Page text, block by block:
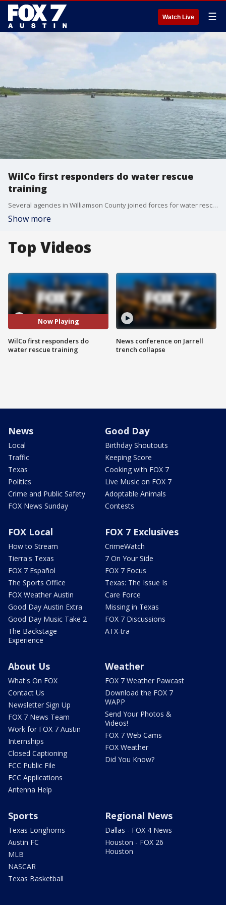
Watch Live ☰
WilCo first responders do water rescue
training
Several agencies in Williamson County joined forces for water rescue training. The realistic scenarios aim to decrease response times, with more people now out on the water.
Show more
Top Videos
Now Playing
WilCo first responders do
water rescue training
News conference on Jarrell
trench collapse
News
Local
Traffic
Texas
Politics
Crime and Public Safety
FOX News Sunday
Good Day
Birthday Shoutouts
Keeping Score
Cooking with FOX 7
Live Music on FOX 7
Adoptable Animals
Contests
FOX Local
How to Stream
Tierra's Texas
FOX 7 Español
The Sports Office
FOX Weather Austin
Good Day Austin Extra
Good Day Music Take 2
The Backstage
Experience
FOX 7 Exclusives
CrimeWatch
7 On Your Side
FOX 7 Focus
Texas: The Issue Is
Care Force
Missing in Texas
FOX 7 Discussions
ATX-tra
About Us
What's On FOX
Contact Us
Newsletter Sign Up
FOX 7 News Team
Work for FOX 7 Austin
Internships
Closed Captioning
FCC Public File
FCC Applications
Antenna Help
Weather
FOX 7 Weather Pawcast
Download the FOX 7
WAPP
Send Your Photos &
Videos!
FOX 7 Web Cams
FOX Weather
Did You Know?
Sports
Texas Longhorns
Austin FC
MLB
NASCAR
Texas Basketball
Regional News
Dallas - FOX 4 News
Houston - FOX 26
Houston